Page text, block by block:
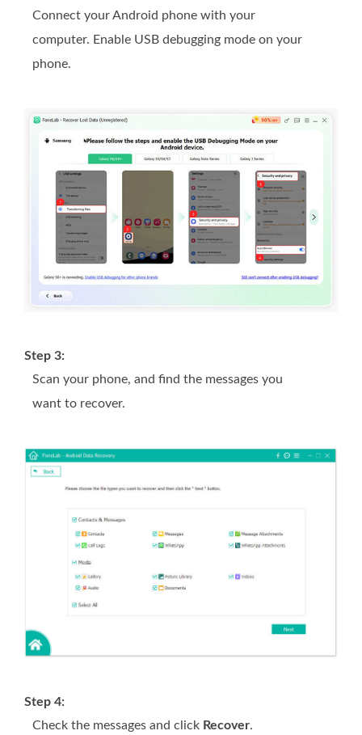
Connect your Android phone with your
computer. Enable USB debugging mode on your
phone.
Step 3:
Scan your phone, and find the messages you
want to recover.
Step 4:
Check the messages and click Recover.